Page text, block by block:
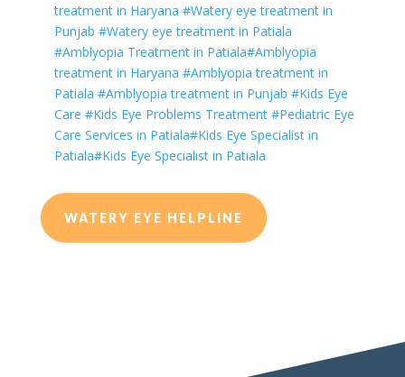
treatment in Haryana #Watery eye treatment in
Punjab #Watery eye treatment in Patiala
#Amblyopia Treatment in Patiala#Amblyopia
treatment in Haryana #Amblyopia treatment in
Patiala #Amblyopia treatment in Punjab #Kids Eye
Care #Kids Eye Problems Treatment #Pediatric Eye
Care Services in Patiala#Kids Eye Specialist in
Patiala#Kids Eye Specialist in Patiala
WATERY EYE HELPLINE